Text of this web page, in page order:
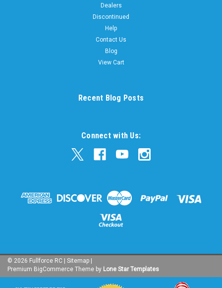
Dealers
Discontinued
Help
Contact Us
Blog
View Cart
Recent Blog Posts
Connect with Us:
© 2026 Fullforce RC Sitemap
Premium BigCommerce Theme by Lone Star Templates